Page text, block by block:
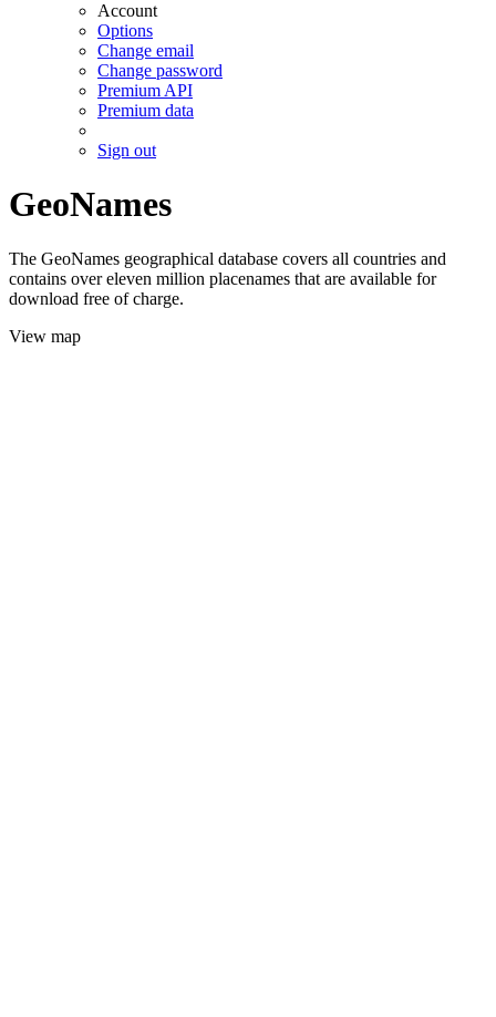
Account
Options
Change email
Change password
Premium API
Premium data
Sign out
GeoNames
The GeoNames geographical database covers all countries and
contains over eleven million placenames that are available for
download free of charge.
View map